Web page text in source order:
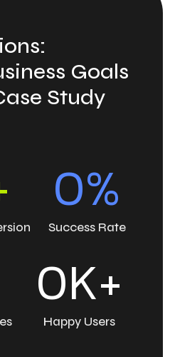
Goals
Study
Success Rate
0%
Happy Users
0K+